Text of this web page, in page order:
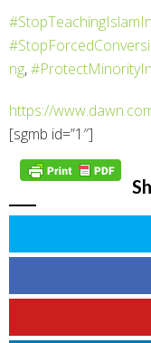
‪#‎
‪#‎
ng‬,‪#‎
https://
[sgmb id=”1″]